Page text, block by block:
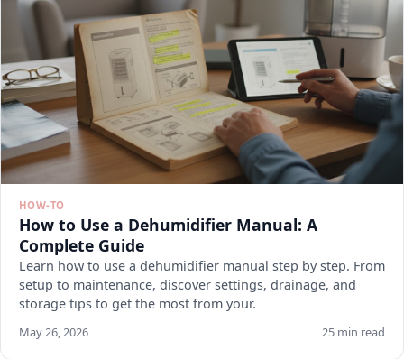
HOW-TO
How to Use a Dehumidifier Manual: A
Complete Guide
Learn how to use a dehumidifier manual step by step. From
setup to maintenance, discover settings, drainage, and
storage tips to get the most from your.
May 26, 2026 25 min read